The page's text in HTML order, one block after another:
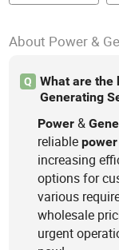
About Power &
Q
What are the
Generating
Power &
reliablepower
increasing
options for
various
wholesale
urgent